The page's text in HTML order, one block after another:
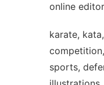
online
karate,
sports,